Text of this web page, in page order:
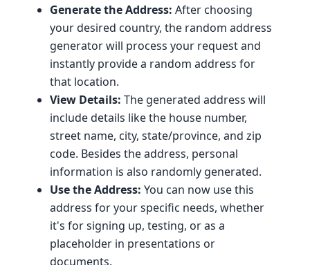
Generate the Address: After choosing
your desired country, the random address
generator will process your request and
instantly provide a random address for
that location.
View Details: The generated address will
include details like the house number,
street name, city, state/province, and zip
code. Besides the address, personal
information is also randomly generated.
Use the Address: You can now use this
address for your specific needs, whether
it's for signing up, testing, or as a
placeholder in presentations or
documents.